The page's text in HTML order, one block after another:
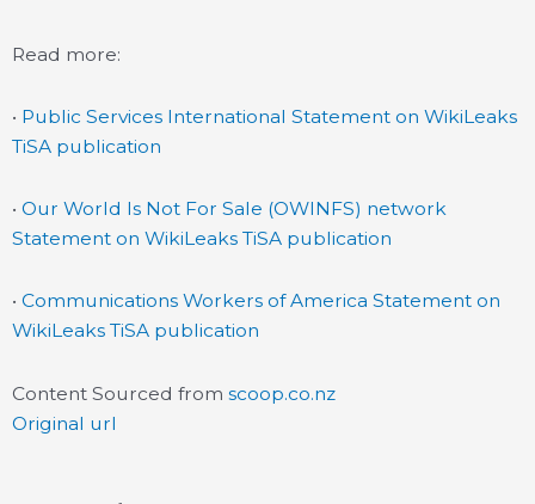
Read more:
• Public Services International Statement on WikiLeaks
TiSA publication
• Our World Is Not For Sale (OWINFS) network
Statement on WikiLeaks TiSA publication
• Communications Workers of America Statement on
WikiLeaks TiSA publication
Content Sourced from scoop.co.nz
Original url